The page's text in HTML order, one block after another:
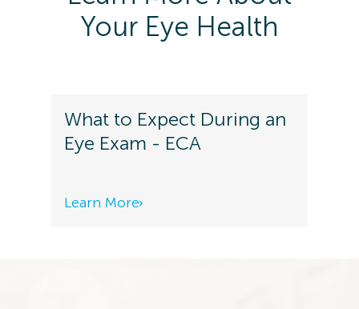
Your Eye Health
What to Expect During an
Eye Exam - ECA
Learn More